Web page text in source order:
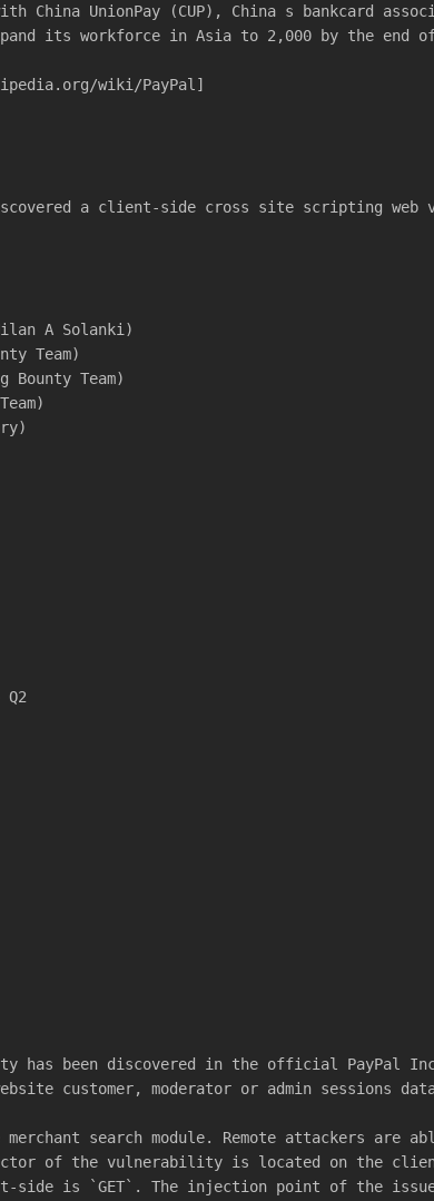
China UnionPay (CUP), China s bankcard
its workforce in Asia to 2,000 by the end
wiki/PayPal]
a client-side cross site scripting
A Solanki)
Team)
Bounty Team)
been discovered in the official PayPal
customer, moderator or admin sessions
search module. Remote attackers are
of the vulnerability is located on the
side is `GET`. The injection point of the